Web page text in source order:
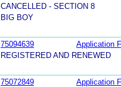
CANCELLED - SECTION 8
BIG BOY
75094639
Application
REGISTERED AND RENEWED
75072849
Application